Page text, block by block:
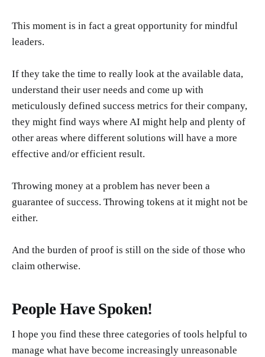
This moment is in fact a great opportunity for mindful
leaders.
If they take the time to really look at the available data,
understand their user needs and come up with
meticulously defined success metrics for their company,
they might find ways where AI might help and plenty of
other areas where different solutions will have a more
effective and/or efficient result.
Throwing money at a problem has never been a
guarantee of success. Throwing tokens at it might not be
either.
And the burden of proof is still on the side of those who
claim otherwise.
People Have Spoken!
I hope you find these three categories of tools helpful to
manage what have become increasingly unreasonable